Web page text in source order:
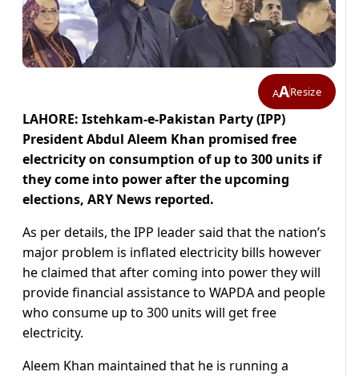
AAResize
LAHORE: Istehkam-e-Pakistan Party (IPP)
President Abdul Aleem Khan promised free
electricity on consumption of up to 300 units if
they come into power after the upcoming
elections, ARY News reported.
As per details, the IPP leader said that the nation’s
major problem is inflated electricity bills however
he claimed that after coming into power they will
provide financial assistance to WAPDA and people
who consume up to 300 units will get free
electricity.
Aleem Khan maintained that he is running a